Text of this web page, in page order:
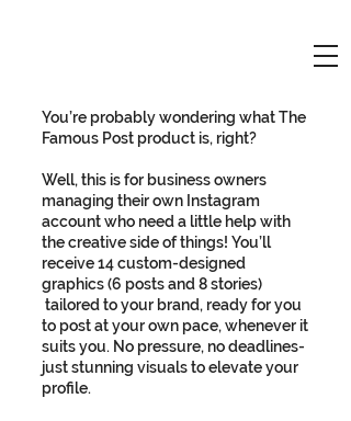
You’re probably wondering what The
Famous Post product is, right?
Well, this is for business owners
managing their own Instagram
account who need a little help with
the creative side of things! You’ll
receive 14 custom-designed
graphics (6 posts and 8 stories)
tailored to your brand, ready for you
to post at your own pace, whenever it
suits you. No pressure, no deadlines-
just stunning visuals to elevate your
profile.